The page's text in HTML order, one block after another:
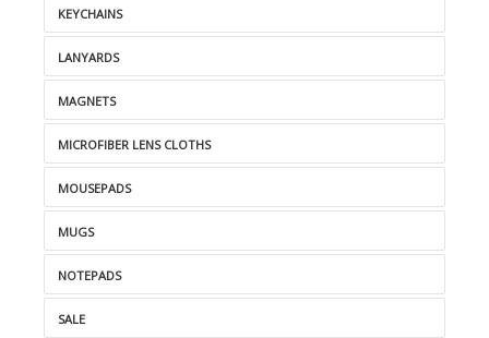
KEYCHAINS
LANYARDS
MAGNETS
MICROFIBER LENS CLOTHS
MOUSEPADS
MUGS
NOTEPADS
SALE